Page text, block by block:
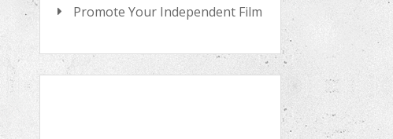
Promote Your Independent Film